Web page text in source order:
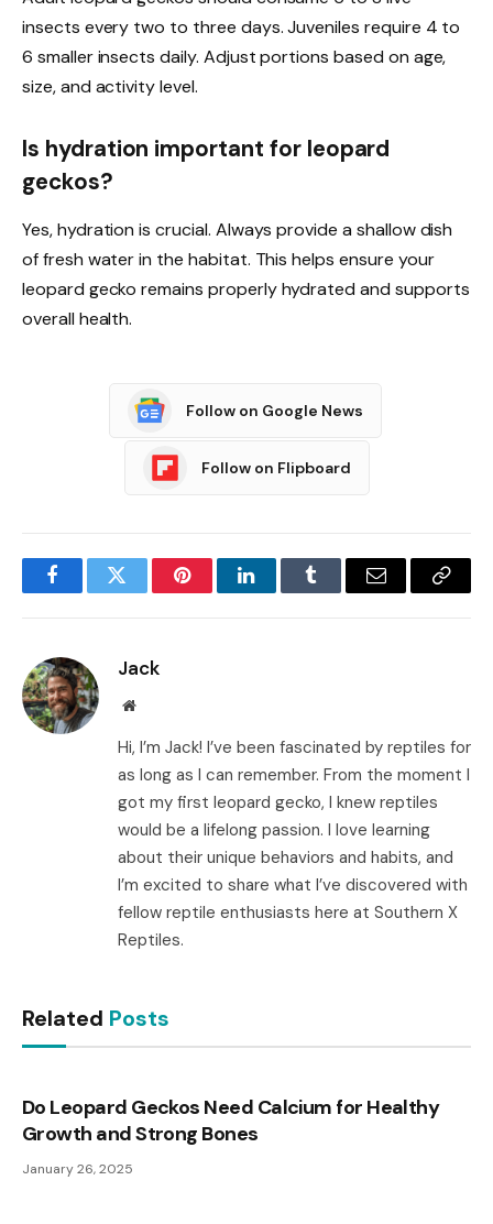
insects every two to three days. Juveniles require 4 to
6 smaller insects daily. Adjust portions based on age,
size, and activity level.
Is hydration important for leopard
geckos?
Yes, hydration is crucial. Always provide a shallow dish
of fresh water in the habitat. This helps ensure your
leopard gecko remains properly hydrated and supports
overall health.
Follow on Google News
Follow on Flipboard
FacebookTwitter PinterestLinkedInTumblr Email
Copy
Jack
Website
Hi, I’m Jack! I’ve been fascinated by reptiles for
as long as I can remember. From the moment I
got my first leopard gecko, I knew reptiles
would be a lifelong passion. I love learning
about their unique behaviors and habits, and
I’m excited to share what I’ve discovered with
fellow reptile enthusiasts here at Southern X
Reptiles.
Related Posts
Do Leopard Geckos Need Calcium for Healthy
Growth and Strong Bones
January 26, 2025